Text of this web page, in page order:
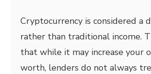
Cryptocurrency is considered a
rather than traditional income.
that while it may increase your
worth, lenders do not always